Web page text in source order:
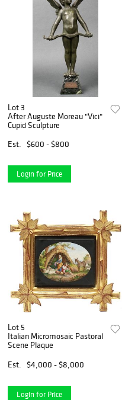
Lot 3
After Auguste Moreau "Vici"
Cupid Sculpture
Est.
$600 - $800
Login for Price
Lot 5
Italian Micromosaic Pastoral
Scene Plaque
Est.
$4,000 - $8,000
Login for Price